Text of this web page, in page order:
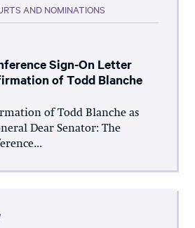
AND NOMINATIONS
Sign-On Letter
of Todd Blanche
of Todd Blanche as
Dear Senator: The